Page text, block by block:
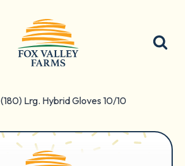
(180) Lrg. Hybrid Gloves 10/10